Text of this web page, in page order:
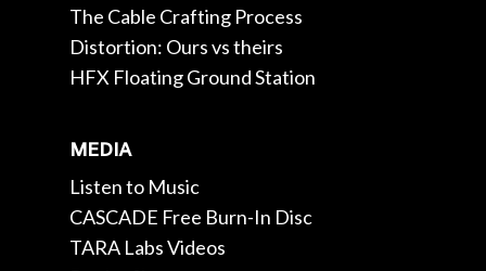
The Cable Crafting Process
Distortion: Ours vs theirs
HFX Floating Ground Station
MEDIA
Listen to Music
CASCADE Free Burn-In Disc
TARA Labs Videos